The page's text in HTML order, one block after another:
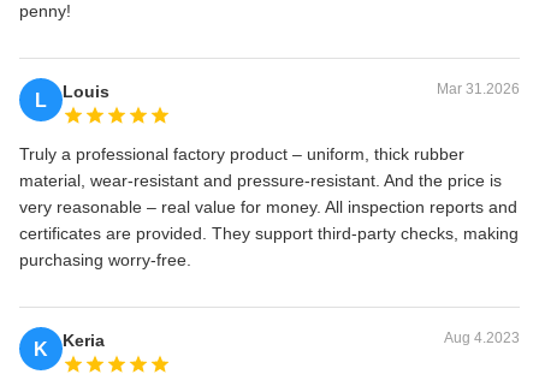
penny!
L Louis Mar 31.2026
Truly a professional factory product – uniform, thick rubber
material, wear‑resistant and pressure‑resistant. And the price is
very reasonable – real value for money. All inspection reports and
certificates are provided. They support third‑party checks, making
purchasing worry‑free.
K Keria Aug 4.2023